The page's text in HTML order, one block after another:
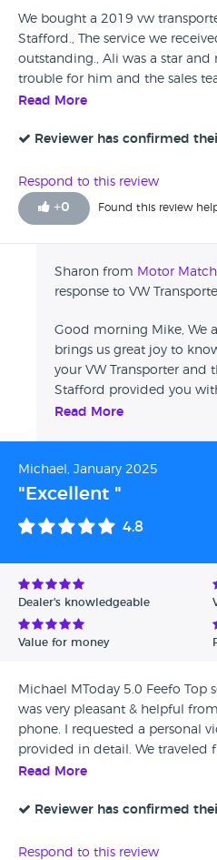
We bought a 2019 vw
Stafford., The service we
outstanding., Ali was a star
trouble for him and the sales
picking me up from Stafford
out of 10
Read More
Reviewer has confirmed
Respond to this review
+0 Found this review
Sharon from Motor
response to VW
Good morning Mike, We
brings us great joy to
your VW Transporter and
Stafford provided you
service. Thank you once
again in the future.
Read More
Michael, January 2025
"Excellent "
4.8
Dealer's knowledgeable
Value for money
Michael MToday 5.0 Feefo Top
was very pleasant & helpful
phone. I requested a personal
provided in detail. We traveled
met by Ali whom was a great
dealt with it immediately. Can
enjoying our new car. Big
Read More
Reviewer has confirmed
Respond to this review